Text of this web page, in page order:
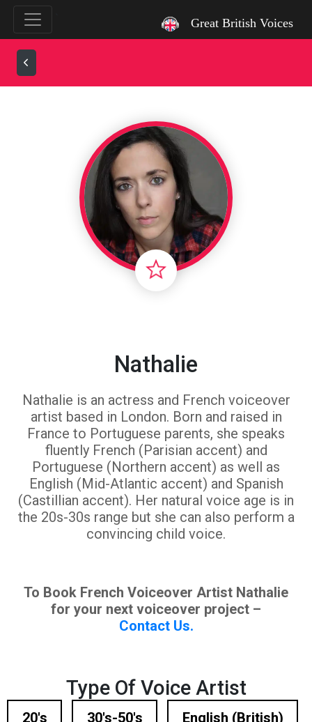
Great British Voices
Nathalie
Nathalie is an actress and French voiceover
artist based in London. Born and raised in
France to Portuguese parents, she speaks
fluently French (Parisian accent) and
Portuguese (Northern accent) as well as
English (Mid-Atlantic accent) and Spanish
(Castillian accent). Her natural voice age is in
the 20s-30s range but she can also perform a
convincing child voice.
To Book French Voiceover Artist Nathalie
for your next voiceover project –
Contact Us.
Type Of Voice Artist
20's 30's-50's English (British)